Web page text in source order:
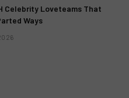
Celebrity Loveteams That
Ways